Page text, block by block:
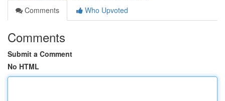
Comments
Who Upvoted
Comments
Submit a Comment
No HTML